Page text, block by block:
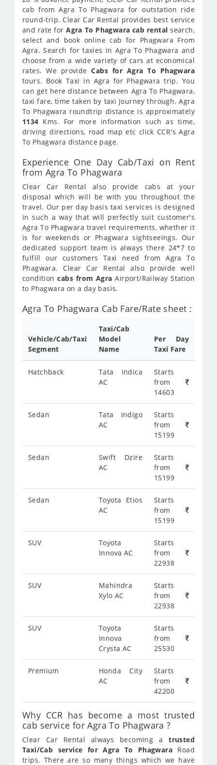
cab from Agra To Phagwara for outstation ride
round-trip. Clear Car Rental provides best service
and rate forAgra To Phagwara cab rental search,
select and book online cab for Phagwara From
Agra. Search for taxies in Agra To Phagwara and
choose from a wide variety of cars at economical
rates. We provideCabs for Agra To Phagwara
tours. Book Taxi in Agra for Phagwara trip. You
can get here distance between Agra To Phagwara,
taxi fare, time taken by taxi journey through. Agra
To Phagwara roundtrip distance is approximately
1134 Kms. For more information such as time,
driving directions, road map etc click CCR's Agra
To Phagwara distance page.
Experience One Day Cab/Taxi on Rent
from Agra To Phagwara
Clear Car Rental also provide cabs at your
disposal which will be with you throughout the
travel. Our per day basis taxi services is designed
in such a way that will perfectly suit customer's
Agra To Phagwara travel requirements, whether it
is for weekends or Phagwara sightseeings. Our
dedicated support team is always there 24*7 to
fulfill our customers Taxi need from Agra To
Phagwara. Clear Car Rental also provide well
conditioncabs from Agra Airport/Railway Station
to Phagwara on a day basis.
Agra To Phagwara Cab Fare/Rate sheet :
Vehicle/Cab/Taxi
Segment
Taxi/Cab
Model
Name
Per Day
Taxi Fare
Hatchback
Tata Indica
AC
Starts
from
14603
Sedan
Tata Indigo
AC
Starts
from
15199
Sedan
Swift Dzire
AC
Starts
from
15199
Sedan
Toyota Etios
AC
Starts
from
15199
SUV
Toyota
Innova AC
Starts
from
22938
SUV
Mahindra
Xylo AC
Starts
from
22938
SUV
Toyota
Innova
Crysta AC
Starts
from
25530
Premium
Honda City
AC
Starts
from
42200
Why CCR has become a most trusted
cab service for Agra To Phagwara ?
Clear Car Rental always becoming atrusted
Taxi/Cab service for Agra To PhagwaraRoad
trips. There are so many things which we have